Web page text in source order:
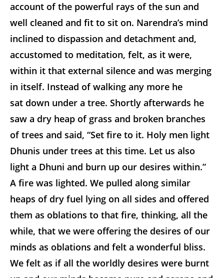
account of the powerful rays of the sun and
well cleaned and fit to sit on. Narendra’s mind
inclined to dispassion and detachment and,
accustomed to meditation, felt, as it were,
within it that external silence and was merging
in itself. Instead of walking any more he
sat down under a tree. Shortly afterwards he
saw a dry heap of grass and broken branches
of trees and said, “Set fire to it. Holy men light
Dhunis under trees at this time. Let us also
light a Dhuni and burn up our desires within.”
A fire was lighted. We pulled along similar
heaps of dry fuel lying on all sides and offered
them as oblations to that fire, thinking, all the
while, that we were offering the desires of our
minds as oblations and felt a wonderful bliss.
We felt as if all the worldly desires were burnt